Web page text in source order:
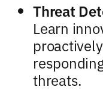
Threat
Learn
threats.